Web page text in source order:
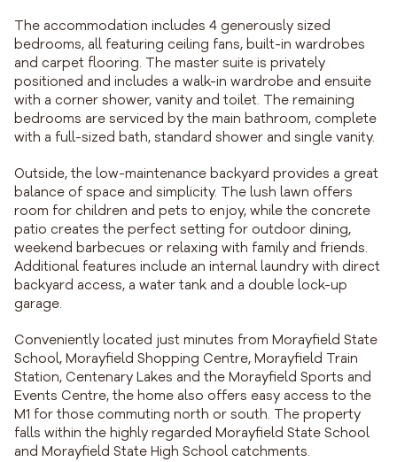
The accommodation includes 4 generously sized
bedrooms, all featuring ceiling fans, built-in wardrobes
and carpet flooring. The master suite is privately
positioned and includes a walk-in wardrobe and ensuite
with a corner shower, vanity and toilet. The remaining
bedrooms are serviced by the main bathroom, complete
with a full-sized bath, standard shower and single vanity.
Outside, the low-maintenance backyard provides a great
balance of space and simplicity. The lush lawn offers
room for children and pets to enjoy, while the concrete
patio creates the perfect setting for outdoor dining,
weekend barbecues or relaxing with family and friends.
Additional features include an internal laundry with direct
backyard access, a water tank and a double lock-up
garage.
Conveniently located just minutes from Morayfield State
School, Morayfield Shopping Centre, Morayfield Train
Station, Centenary Lakes and the Morayfield Sports and
Events Centre, the home also offers easy access to the
M1 for those commuting north or south. The property
falls within the highly regarded Morayfield State School
and Morayfield State High School catchments.